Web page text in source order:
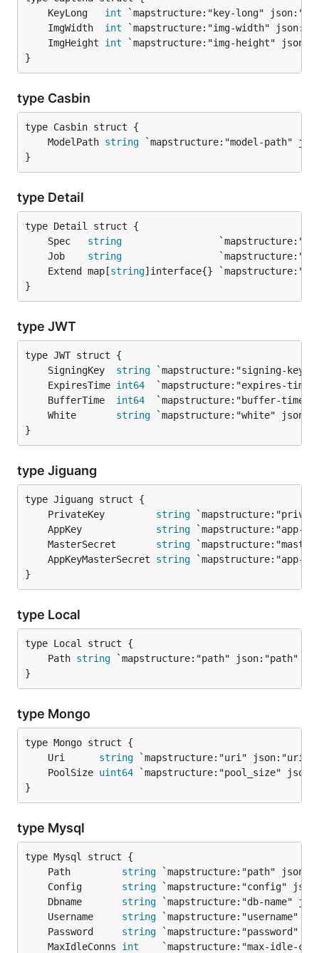
	KeyLong
int
	ImgWidth
int
	ImgHeight
int
}
type Casbin
	ModelPath
string
}
type Detail
	Spec
string
	Job
string
	Extend map[
string]interface{}
}
type JWT
	SigningKey
string
	ExpiresTime
int64
	BufferTime
int64
	White
string
}
type Jiguang
	PrivateKey
string
	AppKey
string
	MasterSecret
string
	AppKeyMasterSecret
string
}
type Local
	Path
string
}
type Mongo
	Uri
string
	PoolSize
uint64
}
type Mysql
	Path
string
	Config
string
	Dbname
string
	Username
string
	Password
string
	MaxIdleConns
int